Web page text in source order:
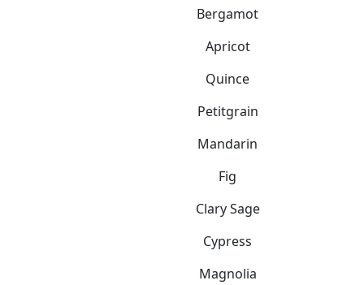
Bergamot
Apricot
Quince
Petitgrain
Mandarin
Fig
Clary Sage
Cypress
Magnolia